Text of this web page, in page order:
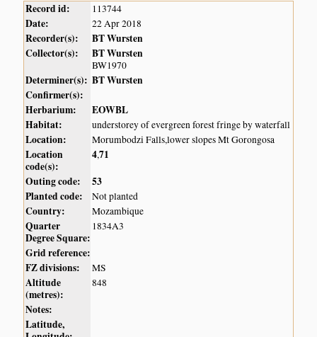
Record id: 113744
Date: 22 Apr 2018
Recorder(s):
BT Wursten
Collector(s):
BT Wursten
BW1970
Determiner(s): BT Wursten
Confirmer(s):
Herbarium:
EOWBL
Habitat:
understorey of evergreen forest fringe by waterfall
Location: Morumbodzi Falls,lower slopes Mt Gorongosa
Location
code(s):
4,71
Outing code:
53
Planted code:
Not planted
Country: Mozambique
Quarter
Degree Square:
1834A3
Grid reference:
FZ divisions:
MS
Altitude
(metres):
848
Notes:
Latitude,